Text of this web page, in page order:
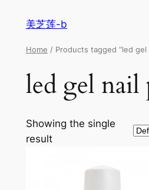
美芝莲-b
Home / Products tagged “led gel
led gel nail
Showing the single
result